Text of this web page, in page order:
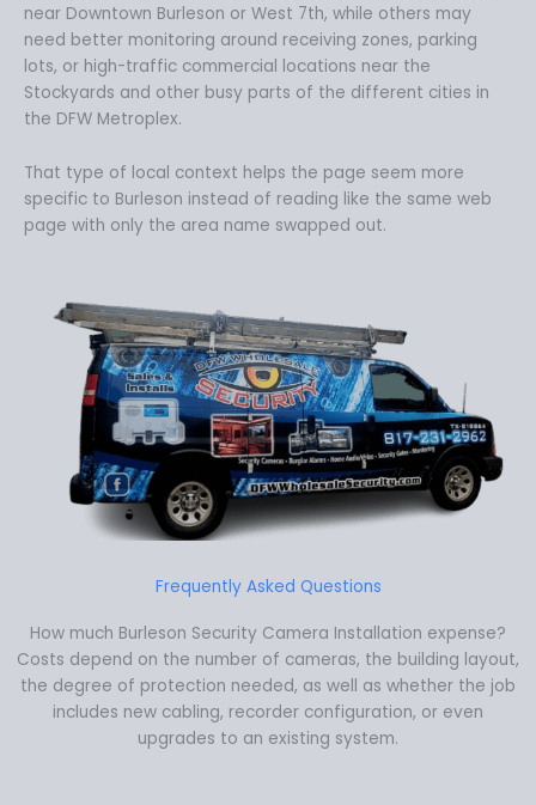
near Downtown Burleson or West 7th, while others may
need better monitoring around receiving zones, parking
lots, or high-traffic commercial locations near the
Stockyards and other busy parts of the different cities in
the DFW Metroplex.
That type of local context helps the page seem more
specific to Burleson instead of reading like the same web
page with only the area name swapped out.
Frequently Asked Questions
How much Burleson Security Camera Installation expense?
Costs depend on the number of cameras, the building layout,
the degree of protection needed, as well as whether the job
includes new cabling, recorder configuration, or even
upgrades to an existing system.